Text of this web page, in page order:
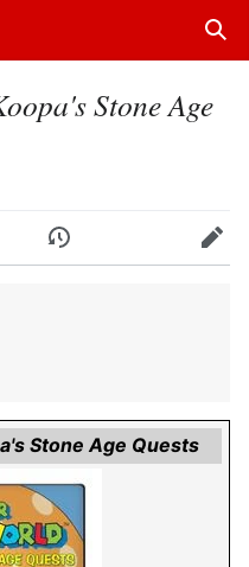
Stone Age
History Edit
Stone Age Quests